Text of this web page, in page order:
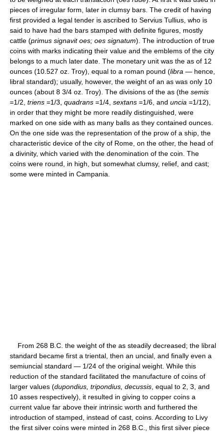
pieces of irregular form, later in clumsy bars. The credit of having
first provided a legal tender is ascribed to Servius Tullius, who is
said to have had the bars stamped with definite figures, mostly
cattle (primus signavit oes; oes signatum). The introduction of true
coins with marks indicating their value and the emblems of the city
belongs to a much later date. The monetary unit was the as of 12
ounces (10.527 oz. Troy), equal to a roman pound (libra — hence,
libral standard); usually, however, the weight of an as was only 10
ounces (about 8 3/4 oz. Troy). The divisions of the as (the semis
=1/2, triens =1/3, quadrans =1/4, sextans =1/6, and uncia =1/12),
in order that they might be more readily distinguished, were
marked on one side with as many balls as they contained ounces.
On the one side was the representation of the prow of a ship, the
characteristic device of the city of Rome, on the other, the head of
a divinity, which varied with the denomination of the coin. The
coins were round, in high, but somewhat clumsy, relief, and cast;
some were minted in Campania.
From 268 B.C. the weight of the as steadily decreased; the libral
standard became first a triental, then an uncial, and finally even a
semiuncial standard — 1/24 of the original weight. While this
reduction of the standard facilitated the manufacture of coins of
larger values (dupondius, tripondius, decussis , equal to 2, 3, and
10 asses respectively), it resulted in giving to copper coins a
current value far above their intrinsic worth and furthered the
introduction of stamped, instead of cast, coins. According to Livy
the first silver coins were minted in 268 B.C., this first silver piece